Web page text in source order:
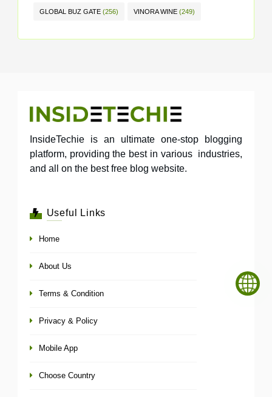
GLOBAL BUZ GATE (256) VINORA WINE (249)
InsideTechie is an ultimate one-stop blogging
platform, providing the best in various industries,
and all on the best free blog website.
Useful Links
Home
About Us
Terms & Condition
Privacy & Policy
Mobile App
Choose Country